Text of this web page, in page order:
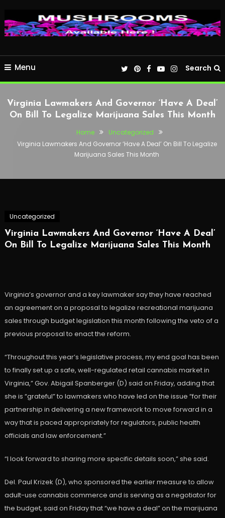
Menu Search
Virginia Lawmakers And Governor ‘Have A Deal’
On Bill To Legalize Marijuana Sales This Month
Home
Uncategorized
Virginia Lawmakers And Governor ‘Have A Deal’ On Bill To Legalize
Marijuana Sales This Month
Uncategorized
Virginia Lawmakers And Governor ‘Have A Deal’
On Bill To Legalize Marijuana Sales This Month
Virginia’s governor and a key lawmaker say they have reached
an agreement on a proposal to legalize recreational marijuana
sales through budget legislation this month following the veto of a
previous proposal to enact the reform.
“Throughout this year’s legislative process, my end goal has been
to finally set up a safe, well-regulated retail cannabis market in
Virginia,” Gov. Abigail Spanberger (D) said on Friday, adding that
she is “grateful” to lawmakers who have led on the issue “for their
partnership in delivering a new framework to move forward in a
way that is paced appropriately for regulators, public health
officials and law enforcement.”
“I look forward to sharing more specific details soon,” she said.
Del. Paul Krizek (D), who sponsored the earlier measure to allow
adult-use cannabis commerce and is serving as a negotiator for
the budget, said on Friday that “we have a deal” on the marijuana